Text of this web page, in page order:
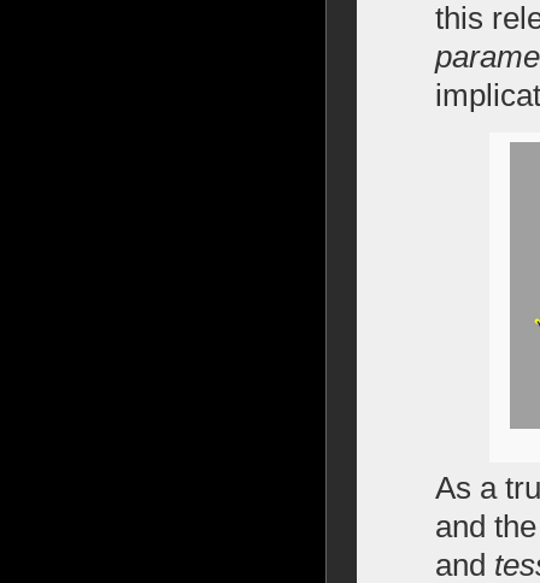
this
As a
and
and